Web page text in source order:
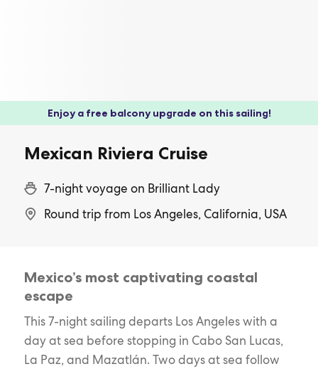
Enjoy a free balcony upgrade on this sailing!
Mexican Riviera Cruise
7-night voyage on Brilliant Lady
Round trip from Los Angeles, California, USA
Mexico’s most captivating coastal
escape
This 7-night sailing departs Los Angeles with a
day at sea before stopping in Cabo San Lucas,
La Paz, and Mazatlán. Two days at sea follow